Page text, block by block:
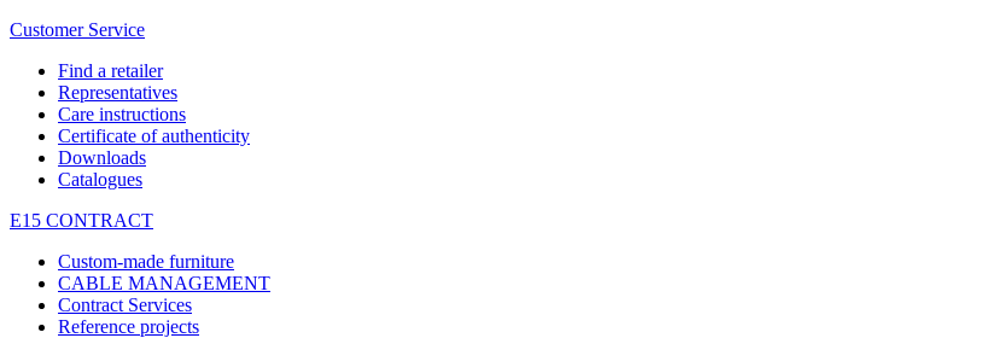
Customer Service
Find a retailer
Representatives
Care instructions
Certificate of authenticity
Downloads
Catalogues
E15 CONTRACT
Custom-made furniture
CABLE MANAGEMENT
Contract Services
Reference projects